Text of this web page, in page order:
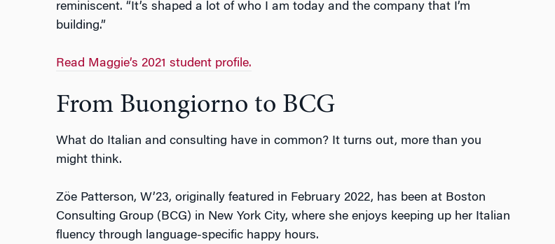
reminiscent. “It’s shaped a lot of who I am today and the company that I’m
building.”
Read Maggie’s 2021 student profile.
From Buongiorno to BCG
What do Italian and consulting have in common? It turns out, more than you
might think.
Zöe Patterson, W’23, originally featured in February 2022, has been at Boston
Consulting Group (BCG) in New York City, where she enjoys keeping up her Italian
fluency through language-specific happy hours.